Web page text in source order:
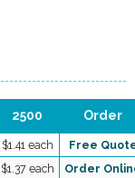
2500 Order
$1.41 each
Free
$1.37 each Order